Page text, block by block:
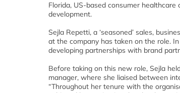
Florida, US-based consumer
development.
Sejla Repetti, a ‘seasoned’ sales,
at the company has taken on the role.
developing partnerships with brand
Before taking on this new role, Sejla
manager, where she liaised between
“Throughout her tenure with the